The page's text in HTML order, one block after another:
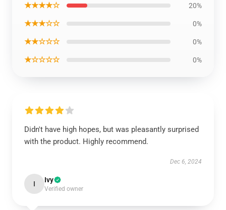
★★★★☆ 20%
★★★☆☆ 0%
★★☆☆☆ 0%
★☆☆☆☆ 0%
Didn't have high hopes, but was pleasantly surprised
with the product. Highly recommend.
Dec 6, 2024
I Ivy
Verified owner